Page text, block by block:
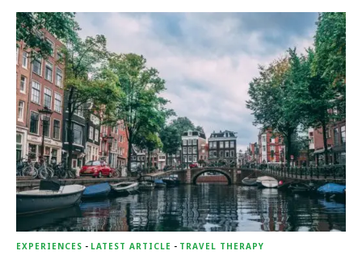
EXPERIENCES - LATEST ARTICLE - TRAVEL THERAPY